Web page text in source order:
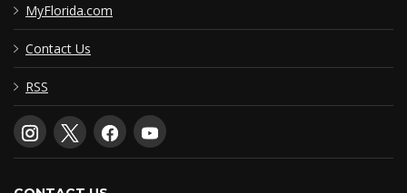
MyFlorida.com
Contact Us
RSS